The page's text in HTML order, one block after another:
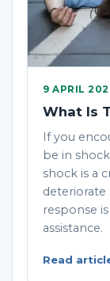
9 APRIL
What Is
If you
be in
shock is a
response
assistance.
Read